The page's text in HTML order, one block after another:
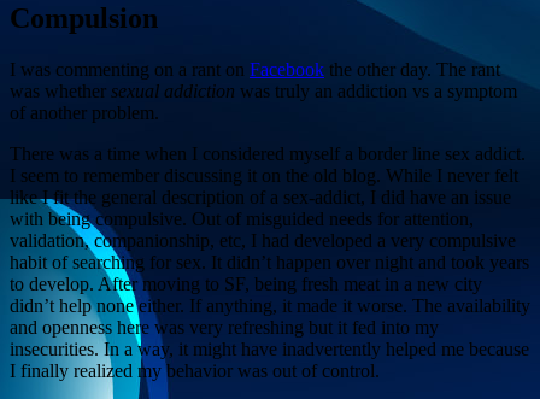
Compulsion
I was commenting on a rant on Facebook the other day. The rant
was whether sexual addiction was truly an addiction vs a symptom
of another problem.
There was a time when I considered myself a border line sex addict.
I seem to remember discussing it on the old blog. While I never felt
like I fit the general description of a sex-addict, I did have an issue
with being compulsive. Out of misguided needs for attention,
validation, companionship, etc, I had developed a very compulsive
habit of searching for sex. It didn’t happen over night and took years
to develop. After moving to SF, being fresh meat in a new city
didn’t help none either. If anything, it made it worse. The availability
and openness here was very refreshing but it fed into my
insecurities. In a way, it might have inadvertently helped me because
I finally realized my behavior was out of control.